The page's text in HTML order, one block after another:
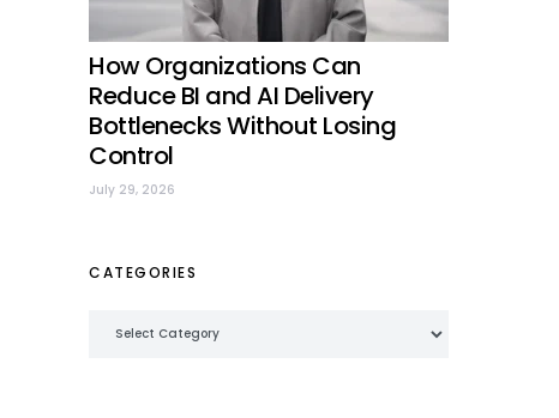
How Organizations Can
Reduce BI and AI Delivery
Bottlenecks Without Losing
Control
July 29, 2026
CATEGORIES